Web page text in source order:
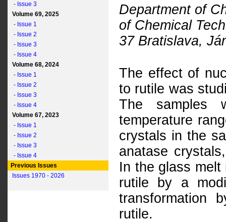
- Issue 3
Volume 69, 2025
- Issue 1
- Issue 2
- Issue 3
- Issue 4
Volume 68, 2024
- Issue 1
- Issue 2
- Issue 3
- Issue 4
Volume 67, 2023
- Issue 1
- Issue 2
- Issue 3
- Issue 4
Previous Issues
Issues 1970 - 2026
Department of
of Chemical
37 Bratislava,
The effect of
to rutile was
The samples
temperature
crystals in the
anatase
In the glass
rutile by a
transformation
rutile.